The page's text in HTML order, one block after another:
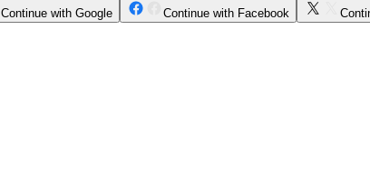
Continue with Google Continue with Facebook